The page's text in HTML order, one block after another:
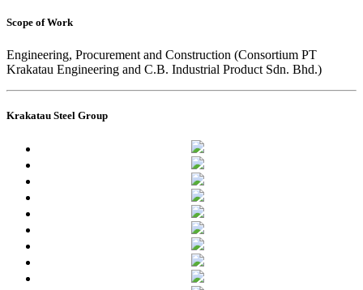
Scope of Work
Engineering, Procurement and Construction (Consortium PT
Krakatau Engineering and C.B. Industrial Product Sdn. Bhd.)
Krakatau Steel Group